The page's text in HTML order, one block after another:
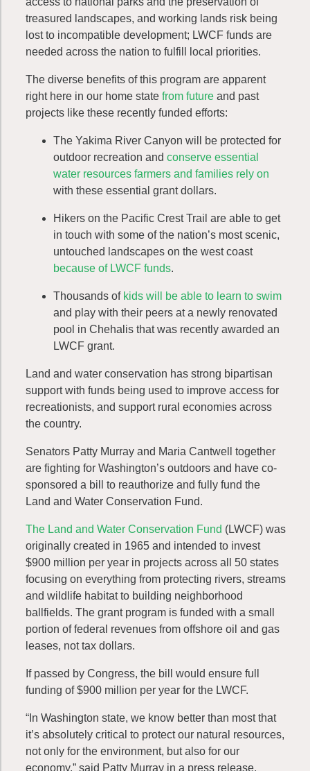
treasured landscapes, and working lands risk being
lost to incompatible development; LWCF funds are
needed across the nation to fulfill local priorities.
The diverse benefits of this program are apparent
right here in our home state from future and past
projects like these recently funded efforts:
The Yakima River Canyon will be protected for
outdoor recreation and conserve essential
water resources farmers and families rely on
with these essential grant dollars.
Hikers on the Pacific Crest Trail are able to get
in touch with some of the nation’s most scenic,
untouched landscapes on the west coast
because of LWCF funds.
Thousands of kids will be able to learn to swim
and play with their peers at a newly renovated
pool in Chehalis that was recently awarded an
LWCF grant.
Land and water conservation has strong bipartisan
support with funds being used to improve access for
recreationists, and support rural economies across
the country.
Senators Patty Murray and Maria Cantwell together
are fighting for Washington’s outdoors and have co-
sponsored a bill to reauthorize and fully fund the
Land and Water Conservation Fund.
The Land and Water Conservation Fund (LWCF) was
originally created in 1965 and intended to invest
$900 million per year in projects across all 50 states
focusing on everything from protecting rivers, streams
and wildlife habitat to building neighborhood
ballfields. The grant program is funded with a small
portion of federal revenues from offshore oil and gas
leases, not tax dollars.
If passed by Congress, the bill would ensure full
funding of $900 million per year for the LWCF.
“In Washington state, we know better than most that
it’s absolutely critical to protect our natural resources,
not only for the environment, but also for our
economy,” said Patty Murray in a press release.